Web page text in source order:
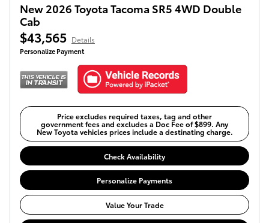
New 2026 Toyota Tacoma SR5 4WD Double
Cab
$43,565 Details
Personalize Payment
Price excludes required taxes, tag and other
government fees and excludes a Doc Fee of $899. Any
New Toyota vehicles prices include a destinating charge.
Check Availability
Personalize Payments
Value Your Trade